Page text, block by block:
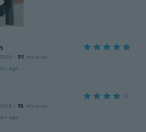
· 51 reviews
ago
· 15 reviews
ago